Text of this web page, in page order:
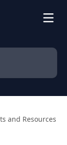
and Resources